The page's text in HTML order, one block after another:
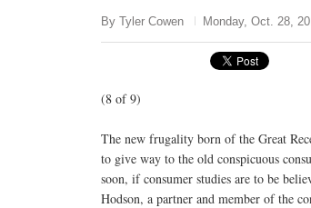
By Tyler Cowen Monday, Oct. 28,
(8 of 9)
The new frugality born of the Great
to give way to the old conspicuous
soon, if consumer studies are to be
Hodson, a partner and member of the